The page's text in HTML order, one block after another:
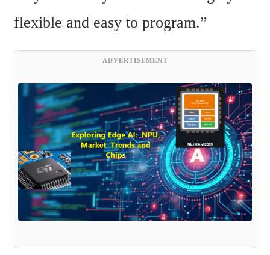
flexible and easy to program.”
ADVERTISEMENT